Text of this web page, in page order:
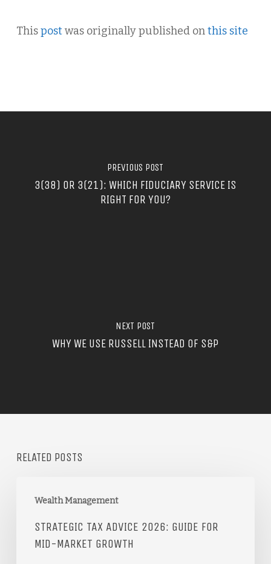
Thispostwas originally published onthis site
PREVIOUS POST
3(38) OR 3(21): WHICH FIDUCIARY SERVICE IS
RIGHT FOR YOU?
NEXT POST
WHY WE USE RUSSELL INSTEAD OF S&P
RELATED POSTS
Wealth Management
STRATEGIC TAX ADVICE 2026: GUIDE FOR
MID-MARKET GROWTH